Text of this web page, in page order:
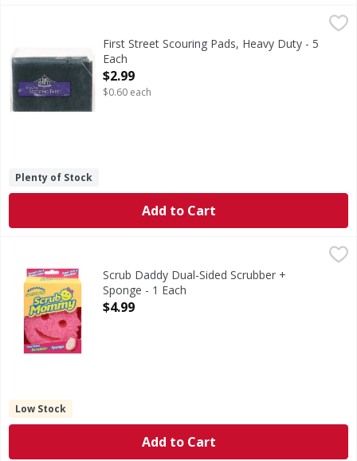
Scouring Pads, Heavy DutyFirst Street Scouring Pads, Heavy Duty - 5
Each
Open Product Description
$2.99
$0.60 each
Plenty of Stock
Add to Cart
$4.99
Dual-Sided Scrubber + SpongeScrub Daddy Dual-Sided Scrubber +
Sponge - 1 Each
Open Product Description
$4.99
Low Stock
Add to Cart